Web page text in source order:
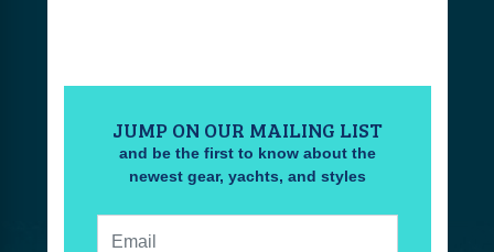
JUMP ON OUR MAILING LIST
and be the first to know about the
newest gear, yachts, and styles